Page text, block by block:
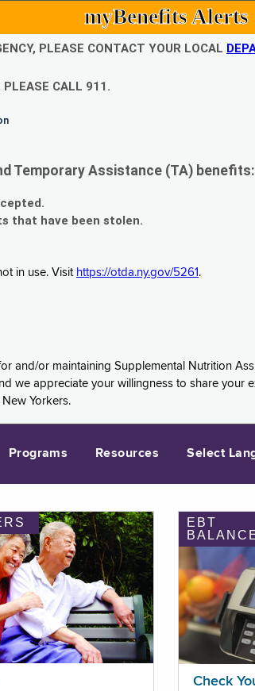
myBenefits Alerts
PLEASE CONTACT YOUR LOCAL
PLEASE CALL 911.
Temporary Assistance (TA) benefits:
that have been stolen.
in use. Visit https://otda.ny.gov/5261 .
and/or maintaining Supplemental Nutrition
we appreciate your willingness to share
Yorkers.
Programs Resources Select
EBT
Check